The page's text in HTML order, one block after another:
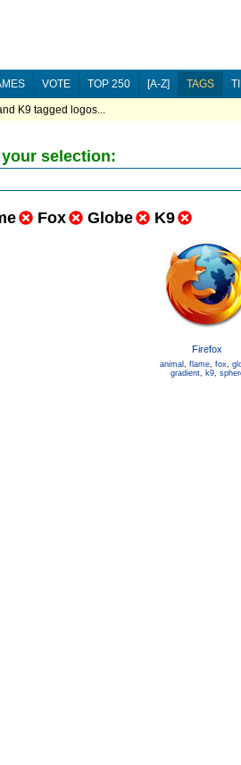
VOTE TOP 250 [A-Z] TAGS
K9 tagged logos...
selection:
Fox Globe K9
Firefox
animal , flame, fox,
gradient, k9,